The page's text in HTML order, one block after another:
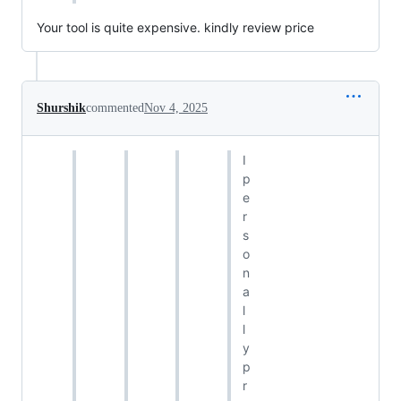
Your tool is quite expensive. kindly review price
ShurshikcommentedNov 4, 2025
I
p
e
r
s
o
n
a
l
l
y
p
r